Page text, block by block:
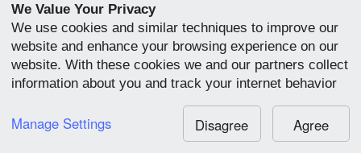
breaks Guinness Record:
1,980 km on one tank, no
more charging
2026 Hyundai Stargazer: Top-
spec Stargazer X previewed,
est. price RM 121k
We Value Your Privacy
We use cookies and similar techniques to improve our
website and enhance your browsing experience on our
website. With these cookies we and our partners collect
information about you and track your internet behavior
within our website. We use this to adapt our website
and communication to your preference. By clicking
“Accept All”, you consent to our use of cookies.
Disagree Agree
Manage Settings